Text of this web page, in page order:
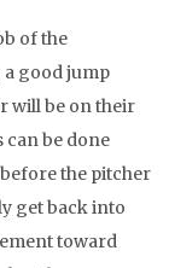
of the
good jump
will be on their
can be done
the pitcher
get back into
toward